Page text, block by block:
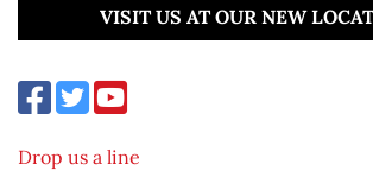
VISIT US AT OUR NEW
Drop us a line